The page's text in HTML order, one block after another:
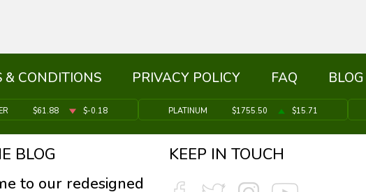
& CONDITIONS PRIVACY POLICY FAQ BLOG
$61.88 $-0.18 PLATINUM $1755.50 $15.71
BLOG
to our redesigned
KEEP IN TOUCH